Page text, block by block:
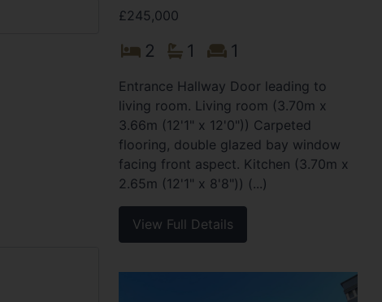
£245,000
2 1 1
Entrance Hallway Door leading to
living room. Living room (3.70m x
3.66m (12'1" x 12'0")) Carpeted
flooring, double glazed bay window
facing front aspect. Kitchen (3.70m x
2.65m (12'1" x 8'8")) (...)
View Full Details